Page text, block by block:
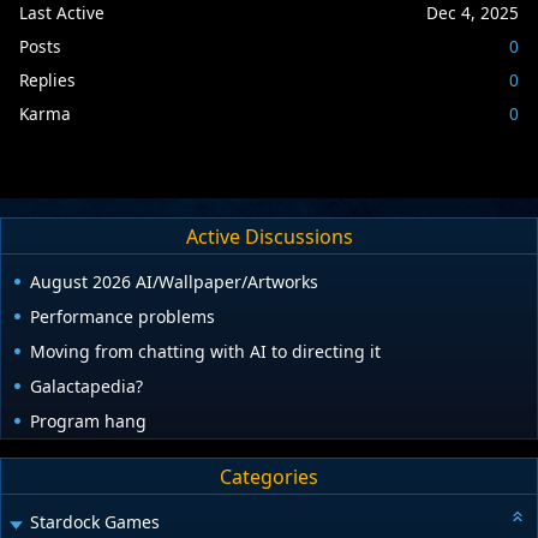
Last Active
Dec 4, 2025
Posts
0
Replies
0
Karma
0
Active Discussions
August 2026 AI/Wallpaper/Artworks
Performance problems
Moving from chatting with AI to directing it
Galactapedia?
Program hang
Categories
Stardock Games